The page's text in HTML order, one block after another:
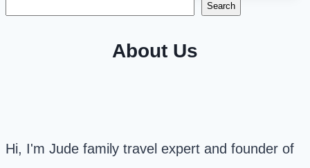
Search
About Us
Hi, I'm Jude family travel expert and founder of